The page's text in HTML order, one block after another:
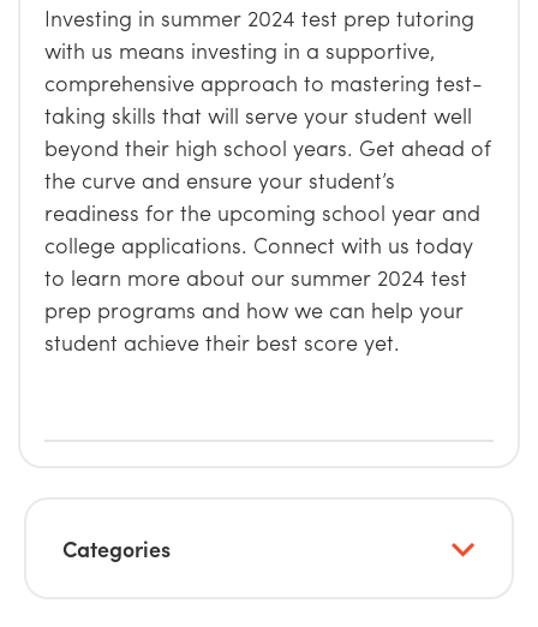
Investing in summer 2024 test prep tutoring
with us means investing in a supportive,
comprehensive approach to mastering test-
taking skills that will serve your student well
beyond their high school years. Get ahead of
the curve and ensure your student’s
readiness for the upcoming school year and
college applications. Connect with us today
to learn more about our summer 2024 test
prep programs and how we can help your
student achieve their best score yet.
Categories